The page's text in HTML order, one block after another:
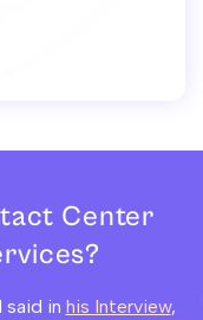
Center
said in his Interview,